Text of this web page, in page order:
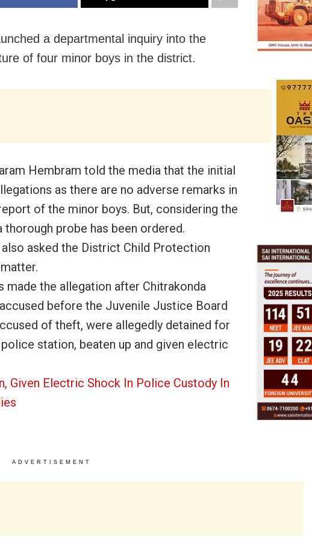
a departmental inquiry into the
of four minor boys in the district.
Hembram told the media that the initial
as there are no adverse remarks in
of the minor boys. But, considering the
probe has been ordered.
asked the District Child Protection
made the allegation after Chitrakonda
before the Juvenile Justice Board
of theft, were allegedly detained for
station, beaten up and given electric
Given Electric Shock In Police Custody In
ADVERTISEMENT